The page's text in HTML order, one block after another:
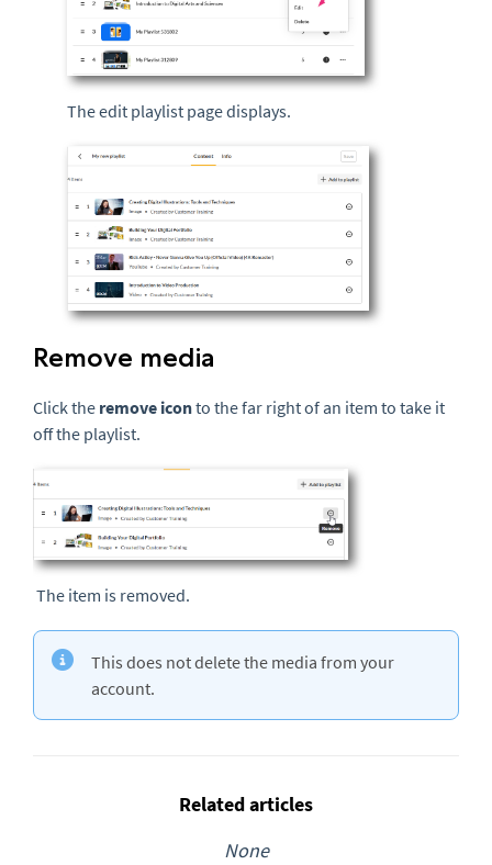
The edit playlist page displays.
Remove media
Click the remove iconto the far right of an item to take it
off the playlist.
The item is removed.
This does not delete the media from your
account.
Related articles
None